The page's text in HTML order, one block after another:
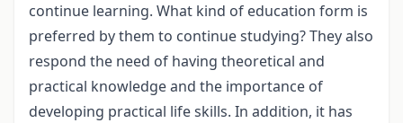
continue learning. What kind of education form is
preferred by them to continue studying? They also
respond the need of having theoretical and
practical knowledge and the importance of
developing practical life skills. In addition, it has